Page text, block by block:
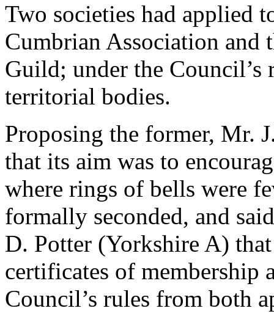
Two societies had applied
Cumbrian Association and
Guild; under the Council’s
territorial bodies.
Proposing the former, Mr.
that its aim was to
where rings of bells were
formally seconded, and
D. Potter (Yorkshire A)
certificates of membership
Council’s rules from both